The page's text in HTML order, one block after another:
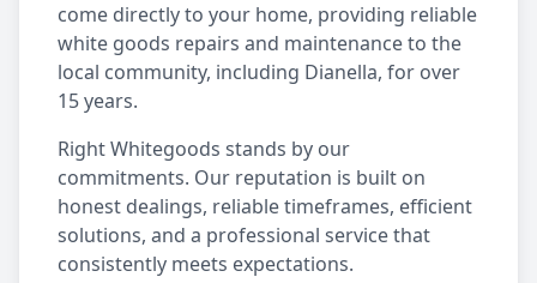
come directly to your home, providing reliable
white goods repairs and maintenance to the
local community, including Dianella, for over
15 years.
Right Whitegoods stands by our
commitments. Our reputation is built on
honest dealings, reliable timeframes, efficient
solutions, and a professional service that
consistently meets expectations.